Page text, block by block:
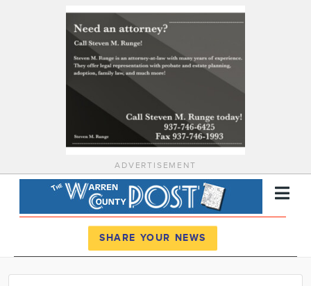
ADVERTISEMENT
News
SHARE YOUR NEWS